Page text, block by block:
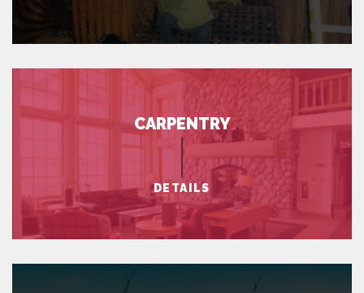
CARPENTRY
DETAILS